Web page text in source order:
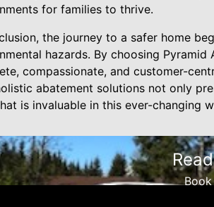
for families to thrive.
the journey to a safer home
hazards. By choosing
compassionate, and customer-
abatement solutions not only
is invaluable in this ever-changing